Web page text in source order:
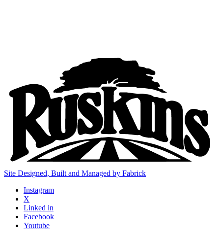
Site Designed, Built and Managed by Fabrick
Instagram
X
Linked in
Facebook
Youtube